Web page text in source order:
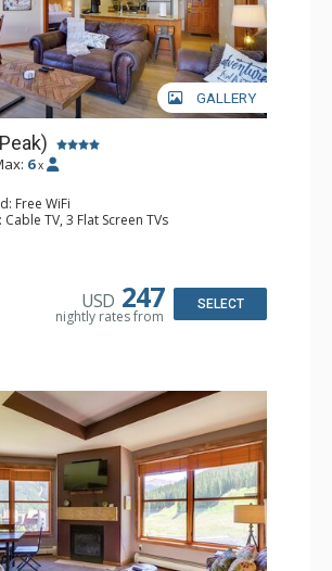
GALLERY
6 x
Free WiFi
TV, 3 Flat Screen TVs
Maker, Dishwasher, Full Kitchen,
Bathrooms, Hair Dryer
USD 247
nightly rates from
SELECT